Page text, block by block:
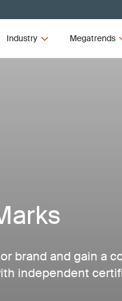
Industry Megatrends
brand and gain a
independent